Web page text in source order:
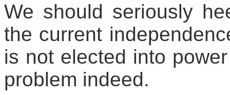
We should seriously
the current
is not elected into
problem indeed.